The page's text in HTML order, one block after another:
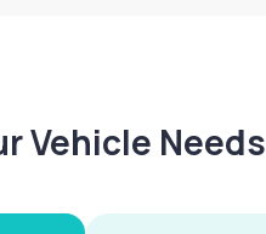
Vehicle Needs